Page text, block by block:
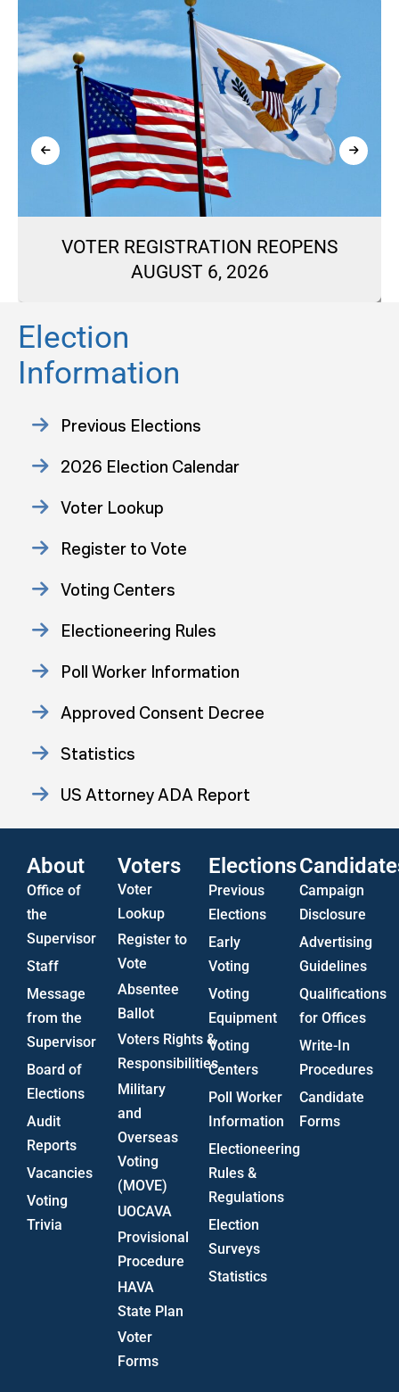
VOTER REGISTRATION REOPENS
AUGUST 6, 2026
Election
Information
Previous Elections
2026 Election Calendar
Voter Lookup
Register to Vote
Voting Centers
Electioneering Rules
Poll Worker Information
Approved Consent Decree
Statistics
US Attorney ADA Report
About
Office of
the
Supervisor
Staff
Message
from the
Supervisor
Board of
Elections
Audit
Reports
Vacancies
Voting
Trivia
Voters
Voter
Lookup
Register to
Vote
Absentee
Ballot
Voters Rights &
Responsibilities
Military
and
Overseas
Voting
(MOVE)
UOCAVA
Provisional
Procedure
HAVA
State Plan
Voter
Forms
Elections
Previous
Elections
Early
Voting
Voting
Equipment
Voting
Centers
Poll Worker
Information
Electioneering
Rules &
Regulations
Election
Surveys
Statistics
Campaign
Disclosure
Advertising
Guidelines
Qualifications
for Offices
Write-In
Procedures
Candidate
Forms